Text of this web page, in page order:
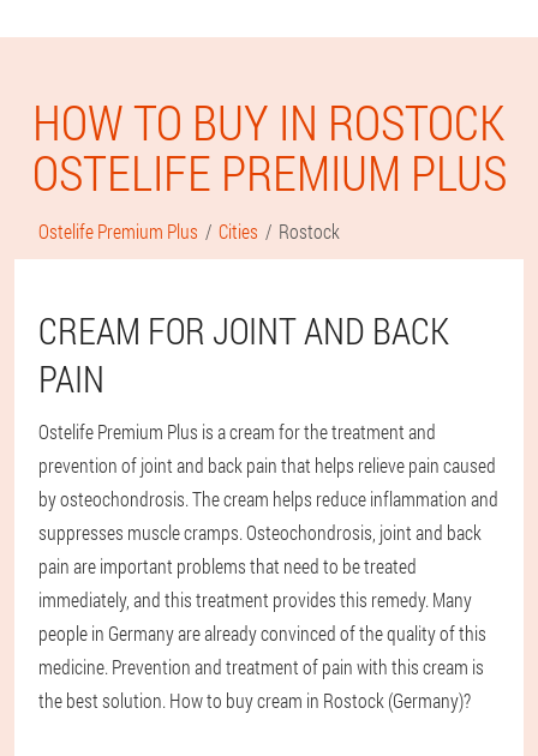
HOW TO BUY IN ROSTOCK
OSTELIFE PREMIUM PLUS
Ostelife Premium Plus Cities Rostock
CREAM FOR JOINT AND BACK
PAIN
Ostelife Premium Plus is a cream for the treatment and
prevention of joint and back pain that helps relieve pain caused
by osteochondrosis. The cream helps reduce inflammation and
suppresses muscle cramps. Osteochondrosis, joint and back
pain are important problems that need to be treated
immediately, and this treatment provides this remedy. Many
people in Germany are already convinced of the quality of this
medicine. Prevention and treatment of pain with this cream is
the best solution. How to buy cream in Rostock (Germany)?